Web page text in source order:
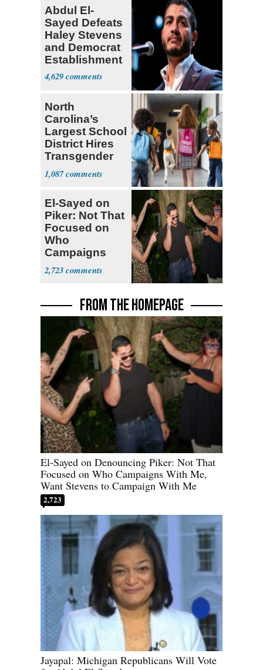
Abdul El-
Sayed Defeats
Haley Stevens
and Democrat
Establishment
4,629
North
Carolina’s
Largest School
District Hires
Transgender
Teacher
1,087
El-Sayed on
Piker: Not That
Focused on
Who
Campaigns
With Me, Want
Stevens
2,723
FROM THE HOMEPAGE
El-Sayed on Denouncing Piker: Not That
Focused on Who Campaigns With Me,
Want Stevens to Campaign With Me
2,723
Jayapal: Michigan Republicans Will Vote